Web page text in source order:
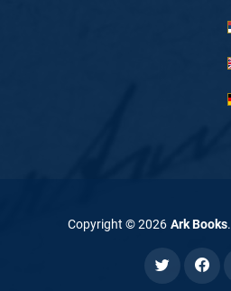
Copyright ©2026 Ark Books.